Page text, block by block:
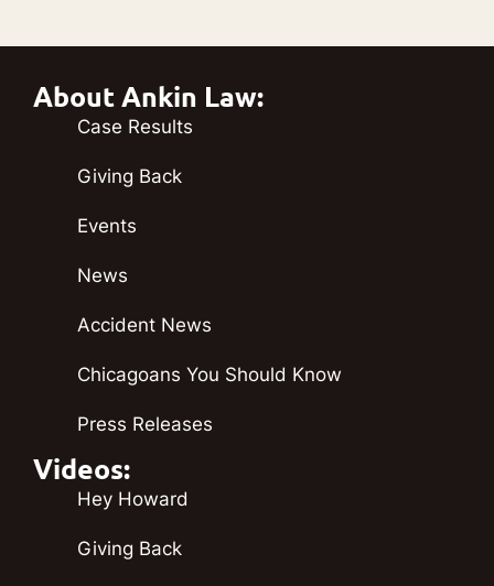
About Ankin Law:
Case Results
Giving Back
Events
News
Accident News
Chicagoans You Should Know
Press Releases
Videos:
Hey Howard
Giving Back